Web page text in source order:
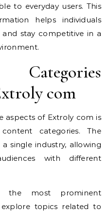
to everyday users. This
helps individuals
stay competitive in a
com
aspects of Extroly com is
categories. The
single industry, allowing
with different
the most prominent
explore topics related to